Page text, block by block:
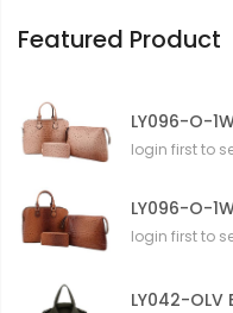
Featured Product
LY096-O-
login first to
LY096-O-
login first to
LY042-OLV